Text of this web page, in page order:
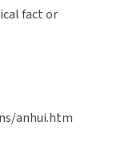
fact or
anhui.htm